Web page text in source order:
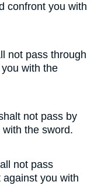
confront you with
not pass through
with the
not pass by
the sword.
not pass
against you with